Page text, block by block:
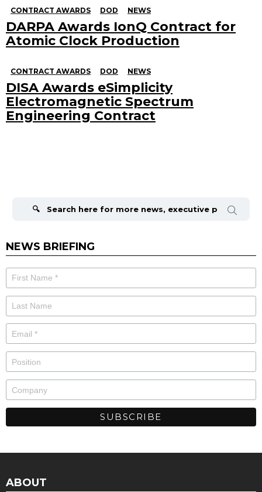
CONTRACT AWARDS DOD NEWS
DARPA Awards IonQ Contract for
Atomic Clock Production
CONTRACT AWARDS DOD NEWS
DISA Awards eSimplicity
Electromagnetic Spectrum
Engineering Contract
NEWS BRIEFING
ABOUT